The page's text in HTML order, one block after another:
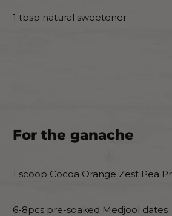
1 tbsp natural sweetener
For the ganache
1 scoop Cocoa Orange Zest Pea
6-8pcs pre-soaked Medjool dates